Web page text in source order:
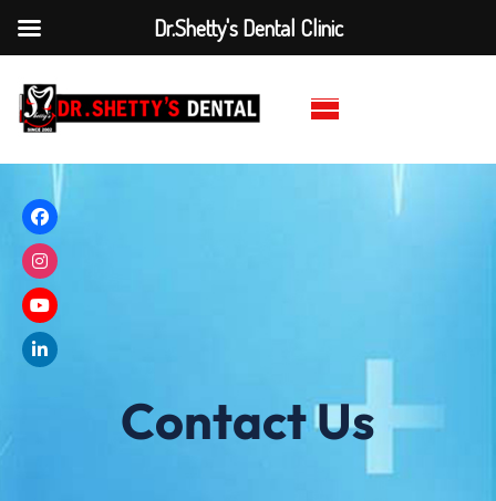
Contact Us
Dr.Shetty's Dental Clinic